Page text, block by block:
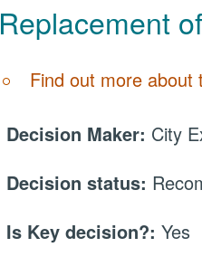
Replacement
Find out more about
Decision Maker: City
Decision status:
Is Key decision?:Yes